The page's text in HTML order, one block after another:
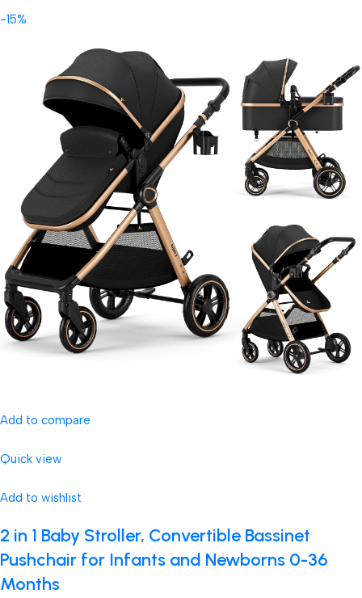
-15%
Add to compare
Quick view
Add to wishlist
2 in 1 Baby Stroller, Convertible Bassinet
Pushchair for Infants and Newborns 0-36
Months